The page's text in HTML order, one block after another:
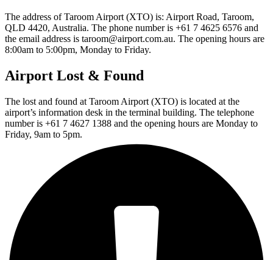
The address of Taroom Airport (XTO) is: Airport Road, Taroom,
QLD 4420, Australia. The phone number is +61 7 4625 6576 and
the email address is taroom@airport.com.au. The opening hours are
8:00am to 5:00pm, Monday to Friday.
Airport Lost & Found
The lost and found at Taroom Airport (XTO) is located at the
airport’s information desk in the terminal building. The telephone
number is +61 7 4627 1388 and the opening hours are Monday to
Friday, 9am to 5pm.